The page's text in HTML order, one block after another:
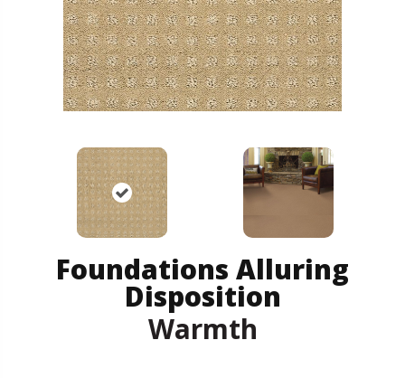
Foundations Alluring
Disposition
Warmth